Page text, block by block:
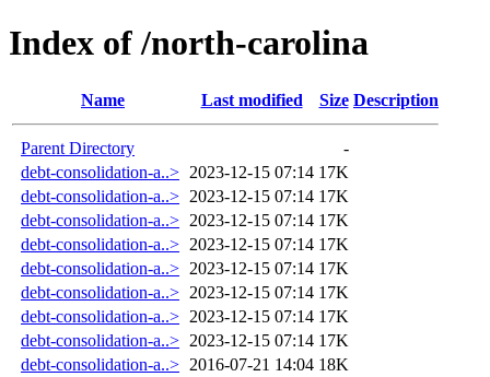
Index of /north-carolina
Name Last modified Size Description
Parent Directory
-
debt-consolidation-a..> 2023-12-15 07:14 17K
debt-consolidation-a..> 2023-12-15 07:14 17K
debt-consolidation-a..> 2023-12-15 07:14 17K
debt-consolidation-a..> 2023-12-15 07:14 17K
debt-consolidation-a..> 2023-12-15 07:14 17K
debt-consolidation-a..> 2023-12-15 07:14 17K
debt-consolidation-a..> 2023-12-15 07:14 17K
debt-consolidation-a..> 2023-12-15 07:14 17K
debt-consolidation-a..> 2016-07-21 14:04 18K